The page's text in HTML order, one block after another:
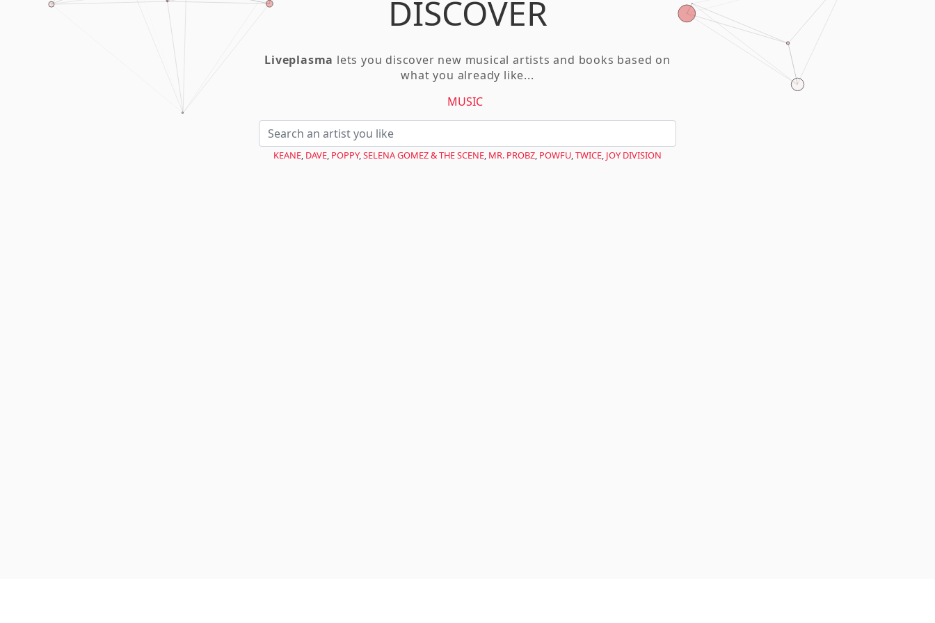
DISCOVER
Liveplasma lets you discover new musical artists and books based on
what you already like...
MUSIC
KEANE, DAVE, POPPY,SELENA GOMEZ & THE SCENE, MR. PROBZ, POWFU,TWICE, JOY DIVISION